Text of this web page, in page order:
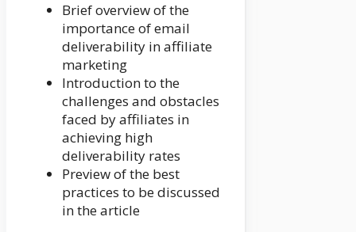
Brief overview of the
importance of email
deliverability in affiliate
marketing
Introduction to the
challenges and obstacles
faced by affiliates in
achieving high
deliverability rates
Preview of the best
practices to be discussed
in the article